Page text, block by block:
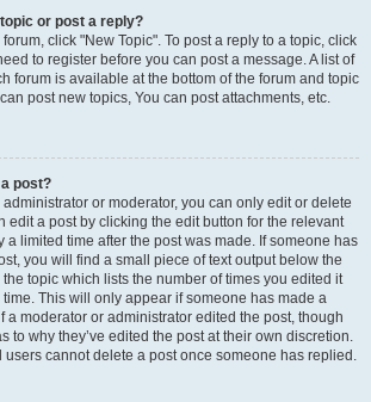
or post a reply?
click "New Topic". To post a reply to a topic, click
to register before you can post a message. A list of
forum is available at the bottom of the forum and topic
post new topics, You can post attachments, etc.
post?
or moderator, you can only edit or delete
edit a post by clicking the edit button for the relevant
a limited time after the post was made. If someone has
you will find a small piece of text output below the
topic which lists the number of times you edited it
This will only appear if someone has made a
a moderator or administrator edited the post, though
to why they’ve edited the post at their own discretion.
users cannot delete a post once someone has replied.